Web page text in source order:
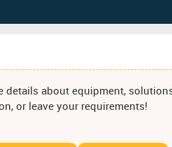
details about equipment,
or leave your requirements!